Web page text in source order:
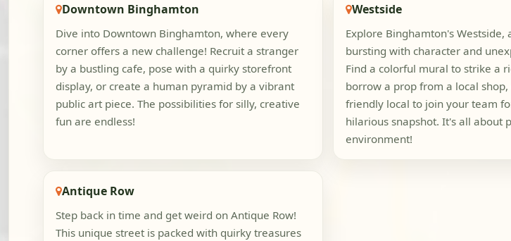
Downtown Binghamton
Dive into Downtown Binghamton, where every
corner offers a new challenge! Recruit a stranger
by a bustling cafe, pose with a quirky storefront
display, or create a human pyramid by a vibrant
public art piece. The possibilities for silly, creative
fun are endless!
Westside
Explore Binghamton's Westside,
bursting with character and
Find a colorful mural to strike a
borrow a prop from a local shop,
friendly local to join your team
hilarious snapshot. It's all about
environment!
Antique Row
Step back in time and get weird on Antique Row!
This unique street is packed with quirky treasures